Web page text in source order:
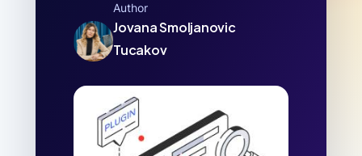
Author
Jovana Smoljanovic
Tucakov